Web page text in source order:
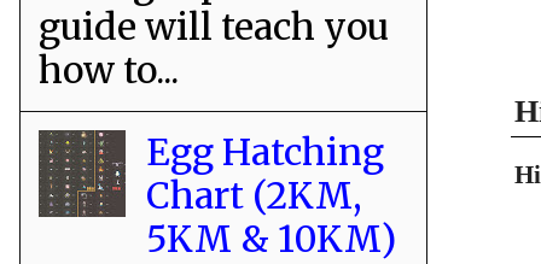
guide will teach you
how to...
Egg Hatching
Chart (2KM,
5KM & 10KM)